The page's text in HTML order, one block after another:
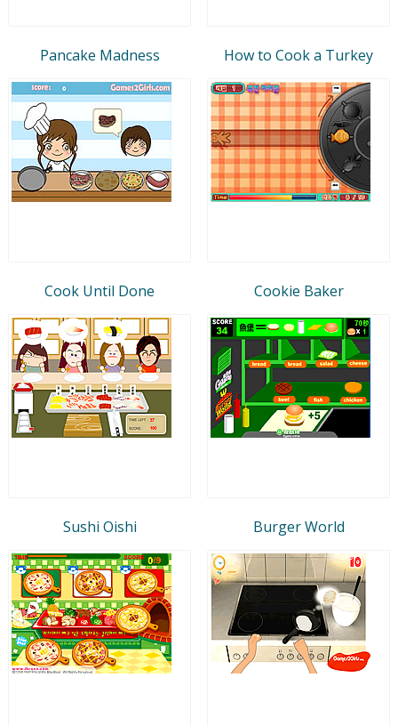
Pancake Madness How to Cook a Turkey
Cook Until Done Cookie Baker
Sushi Oishi Burger World